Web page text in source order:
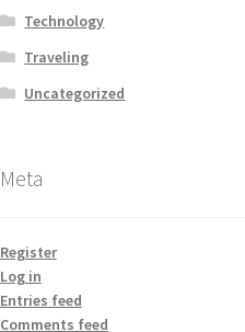
Technology
Traveling
Uncategorized
Meta
Register
Log in
Entries feed
Comments feed